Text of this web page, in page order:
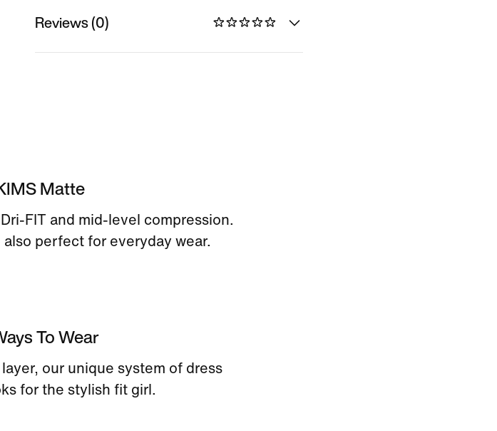
Reviews (0)
Matte
FIT and mid-level compression.
perfect for everyday wear.
To Wear
our unique system of dress
for the stylish fit girl.